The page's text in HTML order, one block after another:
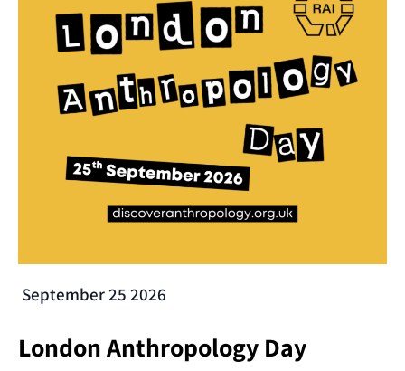
September 25 2026
London Anthropology Day